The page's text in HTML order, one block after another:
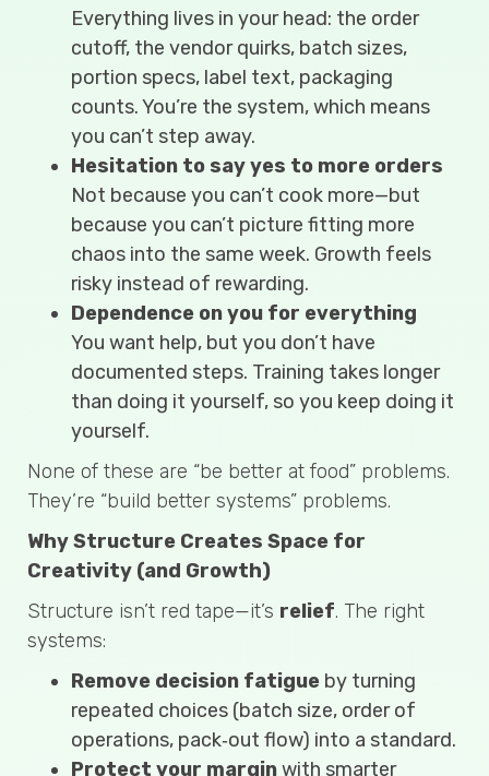
Everything lives in your head: the order
cutoff, the vendor quirks, batch sizes,
portion specs, label text, packaging
counts. You’re the system, which means
you can’t step away.
Hesitation to say yes to more orders
Not because you can’t cook more—but
because you can’t picture fitting more
chaos into the same week. Growth feels
risky instead of rewarding.
Dependence on you for everything
You want help, but you don’t have
documented steps. Training takes longer
than doing it yourself, so you keep doing it
yourself.
None of these are “be better at food” problems.
They’re “build better systems” problems.
Why Structure Creates Space for
Creativity (and Growth)
Structure isn’t red tape—it’s relief. The right
systems:
Remove decision fatigue by turning
repeated choices (batch size, order of
operations, pack‑out flow) into a standard.
Protect your marginwith smarter